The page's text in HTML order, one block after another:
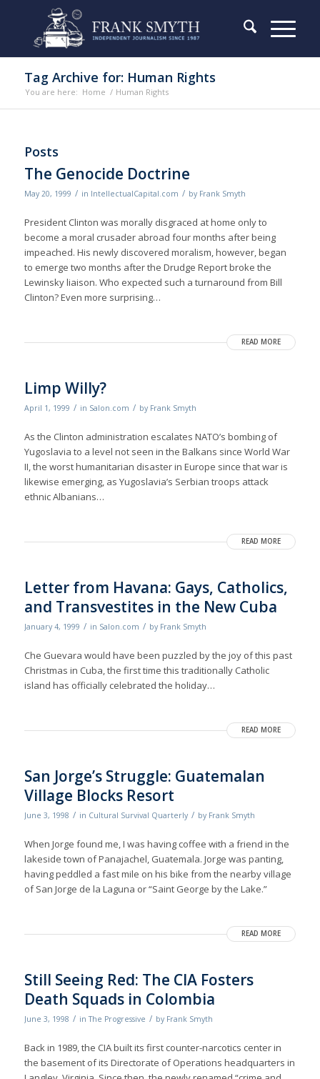
Tag Archive for: Human Rights
You are here: Home / Human Rights
Posts
The Genocide Doctrine
May 20, 1999 / in IntellectualCapital.com / by Frank Smyth
President Clinton was morally disgraced at home only to
become a moral crusader abroad four months after being
impeached. His newly discovered moralism, however, began
to emerge two months after the Drudge Report broke the
Lewinsky liaison. Who expected such a turnaround from Bill
Clinton? Even more surprising…
READ MORE
Limp Willy?
April 1, 1999 / in Salon.com / by Frank Smyth
As the Clinton administration escalates NATO’s bombing of
Yugoslavia to a level not seen in the Balkans since World War
II, the worst humanitarian disaster in Europe since that war is
likewise emerging, as Yugoslavia’s Serbian troops attack
ethnic Albanians…
READ MORE
Letter from Havana: Gays, Catholics,
and Transvestites in the New Cuba
January 4, 1999 / in Salon.com / by Frank Smyth
Che Guevara would have been puzzled by the joy of this past
Christmas in Cuba, the first time this traditionally Catholic
island has officially celebrated the holiday…
READ MORE
San Jorge’s Struggle: Guatemalan
Village Blocks Resort
June 3, 1998 / in Cultural Survival Quarterly / by Frank Smyth
When Jorge found me, I was having coffee with a friend in the
lakeside town of Panajachel, Guatemala. Jorge was panting,
having peddled a fast mile on his bike from the nearby village
of San Jorge de la Laguna or “Saint George by the Lake.”
READ MORE
Still Seeing Red: The CIA Fosters
Death Squads in Colombia
June 3, 1998 / inThe Progressive / by Frank Smyth
Back in 1989, the CIA built its first counter-narcotics center in
the basement of its Directorate of Operations headquarters in